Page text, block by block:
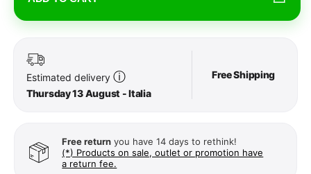
Estimated delivery ⓘ
Thursday 13 August - Italia
Free Shipping
Free return you have 14 days to rethink!
(*) Products on sale, outlet or promotion have
a return fee.